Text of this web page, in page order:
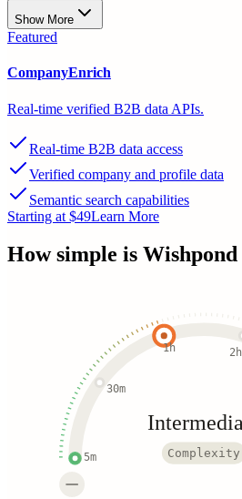
Show More
Featured
CompanyEnrich
Real-time verified B2B data APIs.
Real-time B2B data access
Verified company and profile data
Semantic search capabilities
Starting at $49Learn More
How simple is Wishpond
5m
30m
1h 2h
Complexity